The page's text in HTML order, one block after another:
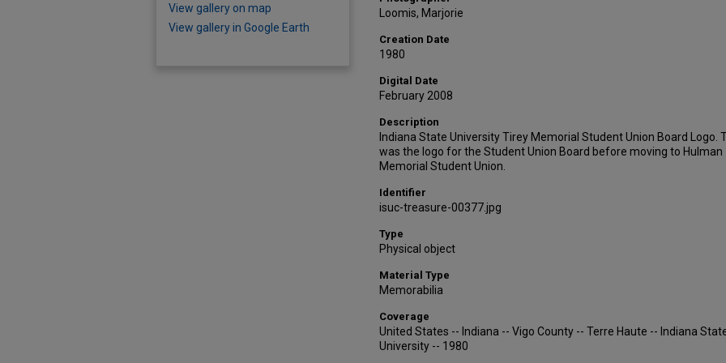
Loomis, Marjorie
Creation Date
1980
Digital Date
February 2008
Description
Indiana State University Tirey Memorial Student Union Board Logo.
was the logo for the Student Union Board before moving to Hulman
Memorial Student Union.
Identifier
isuc-treasure-00377.jpg
Type
Physical object
Material Type
Memorabilia
Coverage
United States -- Indiana -- Vigo County -- Terre Haute -- Indiana
University -- 1980
View gallery on map
View gallery in Google Earth